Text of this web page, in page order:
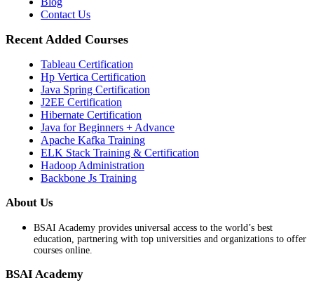
Contact Us
Recent Added Courses
Tableau Certification
Hp Vertica Certification
Java Spring Certification
J2EE Certification
Hibernate Certification
Java for Beginners + Advance
Apache Kafka Training
ELK Stack Training & Certification
Hadoop Administration
Backbone Js Training
About Us
BSAI Academy provides universal access to the world’s best
education, partnering with top universities and organizations to offer
courses online.
BSAI Academy